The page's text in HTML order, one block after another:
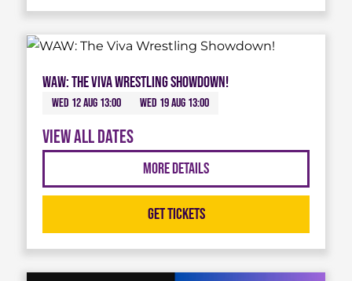
WAW: The Viva Wrestling Showdown!
Wed 12 Aug 13:00 Wed 19 Aug 13:00
View all dates
More Details
Get Tickets